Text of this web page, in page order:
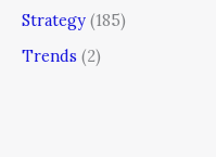
Strategy (185)
Trends (2)